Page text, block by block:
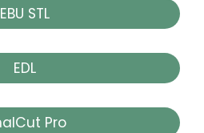
EBU STL
EDL
Pro